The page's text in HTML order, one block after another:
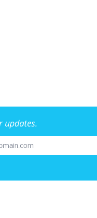
updates.